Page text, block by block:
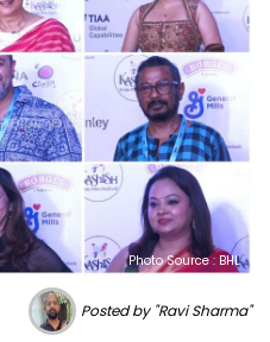
Photo Source : BHL
Posted by "Ravi Sharma"